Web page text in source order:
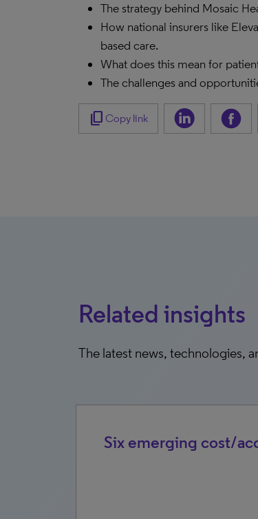
The strategy behind Mosaic
How national insurers like
based care.
What does this mean for
The challenges and
content_copy Copy link
Related insights
The latest news, technologies,
Six emerging cost/